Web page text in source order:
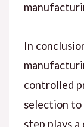
In
controlled
selection to
step plays